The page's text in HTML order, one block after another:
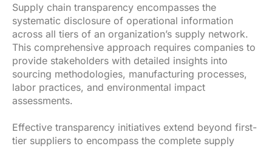
Supply chain transparency encompasses the
systematic disclosure of operational information
across all tiers of an organization’s supply network.
This comprehensive approach requires companies to
provide stakeholders with detailed insights into
sourcing methodologies, manufacturing processes,
labor practices, and environmental impact
assessments.
Effective transparency initiatives extend beyond first-
tier suppliers to encompass the complete supply